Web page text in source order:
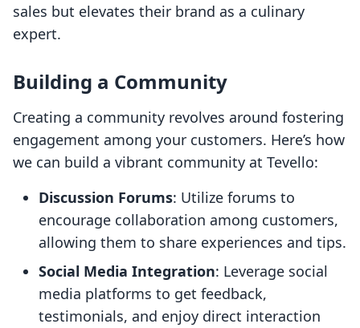
sales but elevates their brand as a culinary
expert.
Building a Community
Creating a community revolves around fostering
engagement among your customers. Here’s how
we can build a vibrant community at Tevello:
Discussion Forums: Utilize forums to
encourage collaboration among customers,
allowing them to share experiences and tips.
Social Media Integration: Leverage social
media platforms to get feedback,
testimonials, and enjoy direct interaction